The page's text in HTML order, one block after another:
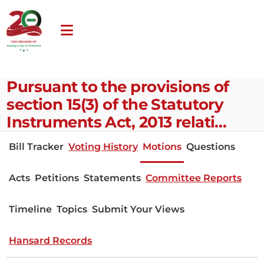
Pursuant to the provisions of
section 15(3) of the Statutory
Instruments Act, 2013 relati…
Bill Tracker Voting History Motions Questions
Acts Petitions Statements Committee Reports
Timeline Topics Submit Your Views
Hansard Records